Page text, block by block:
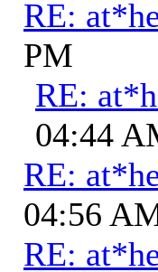
RE:
PM
RE:
04:44
RE:
04:56
RE: